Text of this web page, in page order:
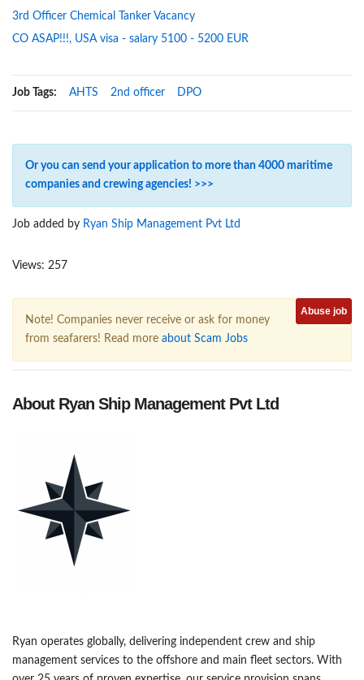
3rd Officer Chemical Tanker Vacancy
CO ASAP!!!, USA visa - salary 5100 - 5200 EUR
Job Tags: AHTS 2nd officer DPO
Or you can send your application to more than 4000 maritime
companies and crewing agencies! >>>
Job added by Ryan Ship Management Pvt Ltd
Views: 257
Abuse job
Note! Companies never receive or ask for money
from seafarers! Read more about Scam Jobs
About Ryan Ship Management Pvt Ltd
Ryan operates globally, delivering independent crew and ship
management services to the offshore and main fleet sectors. With